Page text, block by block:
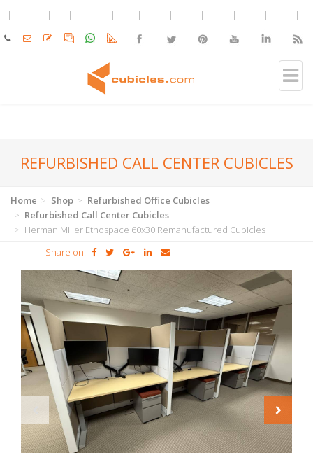
REFURBISHED CALL CENTER CUBICLES
Home Shop
Refurbished Office Cubicles
Refurbished Call Center Cubicles
Herman Miller Ethospace 60x30 Remanufactured Cubicles
Share on: